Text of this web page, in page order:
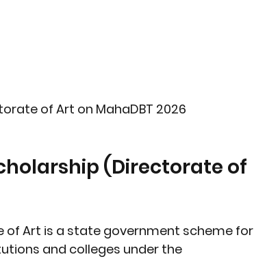
of Art on MahaDBT 2026
of Art is a state government scheme for
and colleges under the